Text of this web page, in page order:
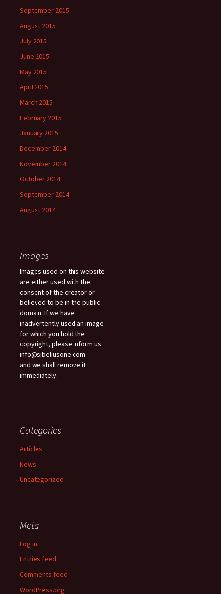
September 2015
August 2015
July 2015
June 2015
May 2015
April 2015
March 2015
February 2015
January 2015
December 2014
November 2014
October 2014
September 2014
August 2014
Images
Images used on this website
are either used with the
consent of the creator or
believed to be in the public
domain. If we have
inadvertently used an image
for which you hold the
copyright, please inform us
info@sibeliusone.com
and we shall remove it
immediately.
Categories
Articles
News
Uncategorized
Meta
Log in
Entries feed
Comments feed
WordPress.org